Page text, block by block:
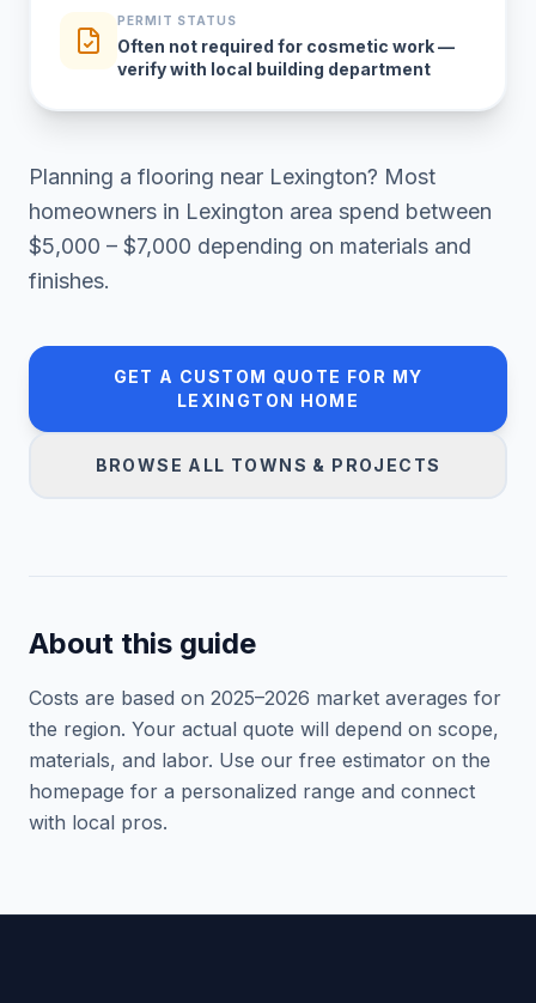
PERMIT STATUS
Often not required for cosmetic work —
verify with local building department
Planning a flooring near Lexington? Most
homeowners in Lexington area spend between
$5,000 – $7,000 depending on materials and
finishes.
GET A CUSTOM QUOTE FOR MY
LEXINGTON HOME
BROWSE ALL TOWNS & PROJECTS
About this guide
Costs are based on 2025–2026 market averages for
the region. Your actual quote will depend on scope,
materials, and labor. Use our free estimator on the
homepage for a personalized range and connect
with local pros.